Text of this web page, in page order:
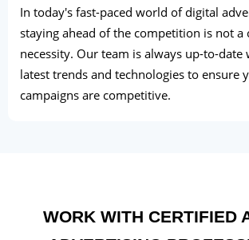
In today's fast-paced world of digital
staying ahead of the competition is not a
necessity. Our team is always up-to-date
latest trends and technologies to ensure
campaigns are competitive.
WORK WITH CERTIFIED